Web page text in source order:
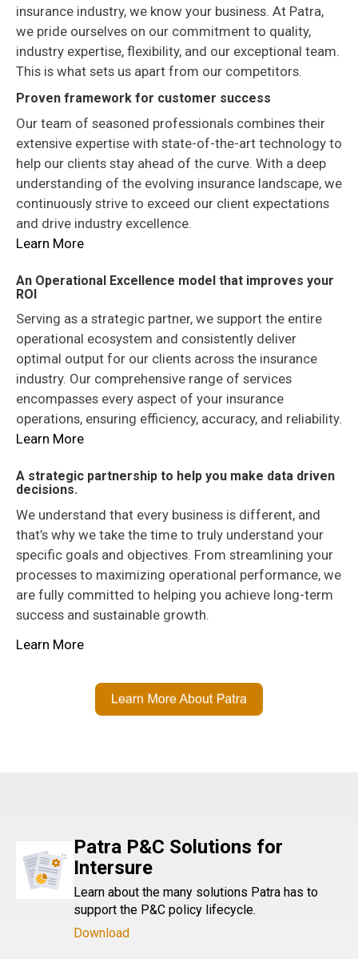
insurance industry, we know your business. At Patra,
we pride ourselves on our commitment to quality,
industry expertise, flexibility, and our exceptional team.
This is what sets us apart from our competitors.
Proven framework for customer success
Our team of seasoned professionals combines their
extensive expertise with state-of-the-art technology to
help our clients stay ahead of the curve. With a deep
understanding of the evolving insurance landscape, we
continuously strive to exceed our client expectations
and drive industry excellence.
Learn More
An Operational Excellence model that improves your
ROI
Serving as a strategic partner, we support the entire
operational ecosystem and consistently deliver
optimal output for our clients across the insurance
industry. Our comprehensive range of services
encompasses every aspect of your insurance
operations, ensuring efficiency, accuracy, and reliability.
Learn More
A strategic partnership to help you make data driven
decisions.
We understand that every business is different, and
that’s why we take the time to truly understand your
specific goals and objectives. From streamlining your
processes to maximizing operational performance, we
are fully committed to helping you achieve long-term
success and sustainable growth.
Learn More
Patra P&C Solutions for
Intersure
Learn about the many solutions Patra has to
support the P&C policy lifecycle.
Download